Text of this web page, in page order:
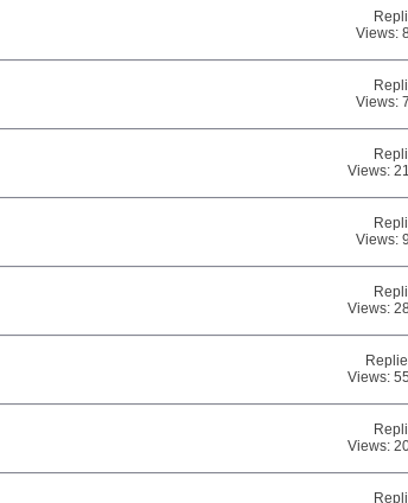
Views:
Views:
Views:
Views:
Views:
Views:
Views: